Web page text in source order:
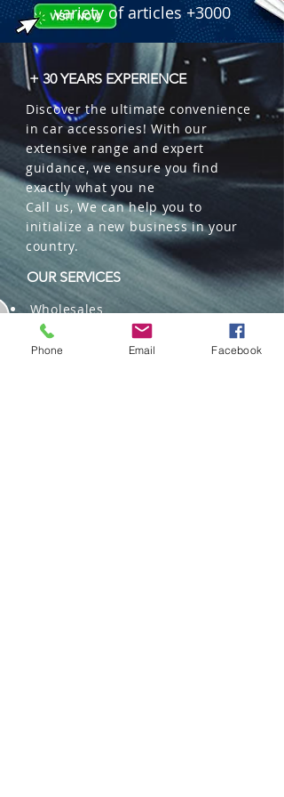
variety of articles +3000
+ 30 YEARS EXPERIENCE
Discover the ultimate convenience
in car accessories! With our
extensive range and expert
guidance, we ensure you find
exactly what you ne
Call us, We can help you to
initialize a new business in your
country.
OUR SERVICES
Wholesales
Distributions
Representation
Phone Email Facebook